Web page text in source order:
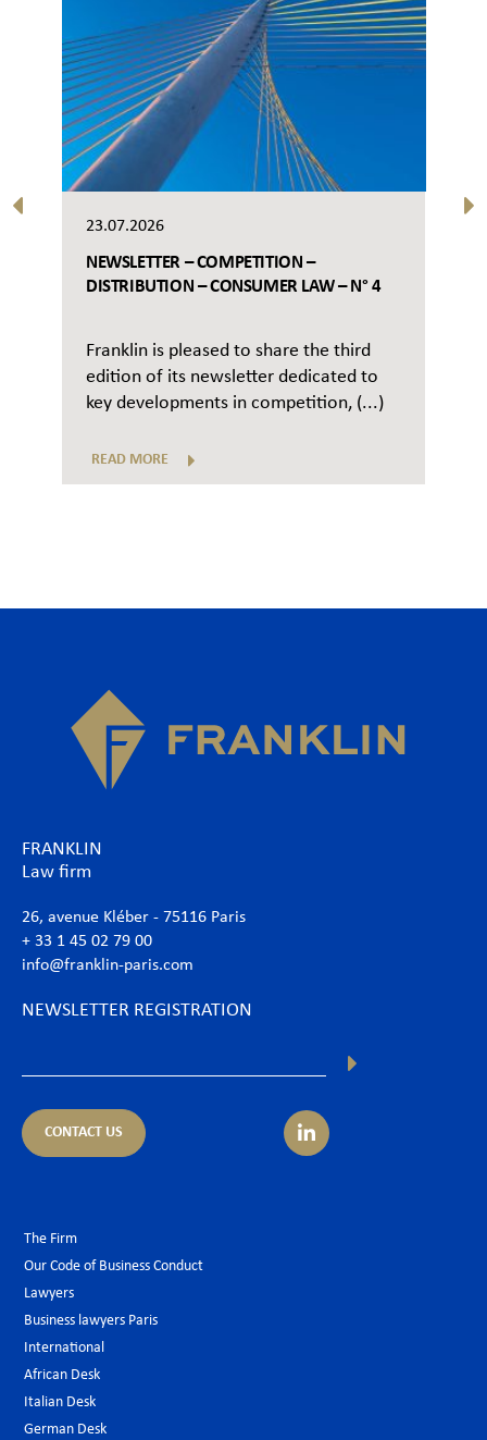
23.07.2026
NEWSLETTER – COMPETITION –
DISTRIBUTION – CONSUMER LAW – N° 4
Franklin is pleased to share the third
edition of its newsletter dedicated to
key developments in competition, (...)
READ MORE
FRANKLIN
Law firm
26, avenue Kléber - 75116 Paris
+ 33 1 45 02 79 00
info@franklin-paris.com
NEWSLETTER REGISTRATION
CONTACT US
The Firm
Our Code of Business Conduct
Lawyers
Business lawyers Paris
International
African Desk
Italian Desk
German Desk